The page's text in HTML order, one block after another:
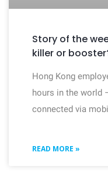
Story of the
killer or
Hong Kong
hours in the world
connected via
READ MORE »